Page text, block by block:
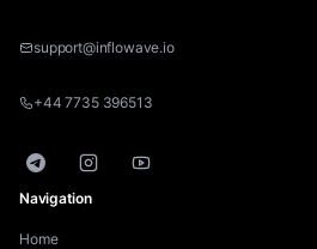
support@inflowave.io
+44 7735 396513
TelegramInstagramYouTube
Navigation
Home